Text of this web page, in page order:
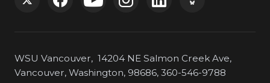
t
G
t
G
t
G
t
G
t
t
WSU Vancouver, 14204 NE Salmon Creek Ave,
Vancouver, Washington, 98686, 360-546-9788